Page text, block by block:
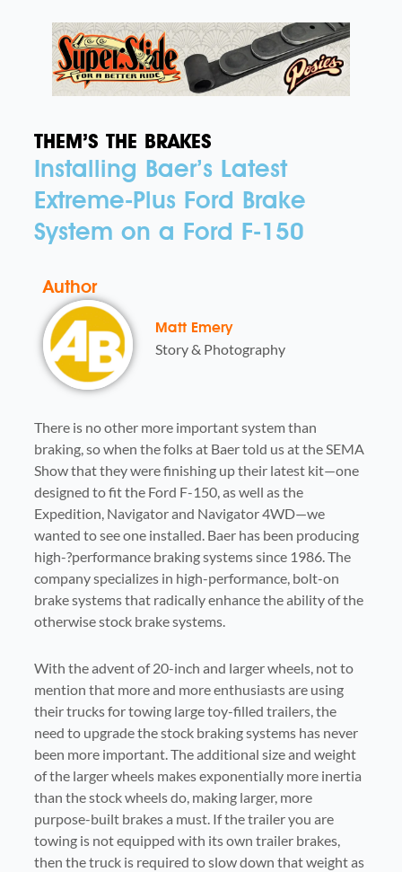
THEM’S THE BRAKES
Installing Baer’s Latest
Extreme-Plus Ford Brake
System on a Ford F-150
Author
Matt Emery
Story & Photography
There is no other more important system than
braking, so when the folks at Baer told us at the SEMA
Show that they were finishing up their latest kit—one
designed to fit the Ford F-150, as well as the
Expedition, Navigator and Navigator 4WD—we
wanted to see one installed. Baer has been producing
high-?performance braking systems since 1986. The
company specializes in high-performance, bolt-on
brake systems that radically enhance the ability of the
otherwise stock brake systems.
With the advent of 20-inch and larger wheels, not to
mention that more and more enthusiasts are using
their trucks for towing large toy-filled trailers, the
need to upgrade the stock braking systems has never
been more important. The additional size and weight
of the larger wheels makes exponentially more inertia
than the stock wheels do, making larger, more
purpose-built brakes a must. If the trailer you are
towing is not equipped with its own trailer brakes,
then the truck is required to slow down that weight as